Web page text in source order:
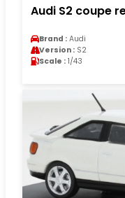
Audi S2 coupe
Brand : Audi
Version : S2
Scale : 1/43